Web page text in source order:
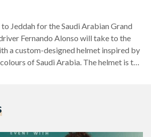
Jeddah for the Saudi Arabian Grand
Fernando Alonso will take to the
a custom-designed helmet inspired by
of Saudi Arabia. The helmet is the
a Saudi physics student and